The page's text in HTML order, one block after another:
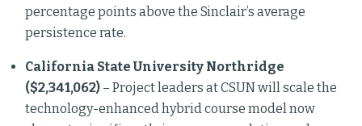
percentage points above the Sinclair’s average
persistence rate.
California State University Northridge
($2,341,062) – Project leaders at CSUN will scale the
technology-enhanced hybrid course model now